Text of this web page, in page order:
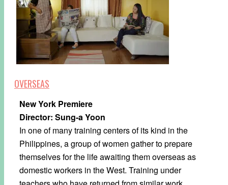
OVERSEAS
New York Premiere
Director: Sung-a Yoon
In one of many training centers of its kind in the
Philippines, a group of women gather to prepare
themselves for the life awaiting them overseas as
domestic workers in the West. Training under